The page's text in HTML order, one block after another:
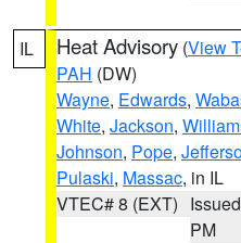
IL Heat Advisory (View
PAH (DW)
Wayne, Edwards,
White, Jackson,
Johnson, Pope,
Pulaski, Massac, in IL
VTEC# 8 (EXT)
PM